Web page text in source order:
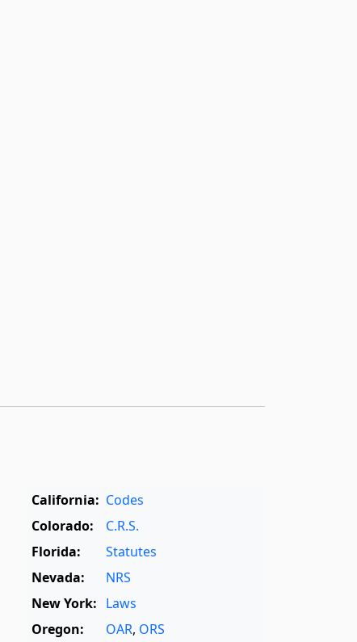
California: Codes
Colorado:
C.R.S.
Florida:
Statutes
Nevada:
NRS
New York: Laws
Oregon:
OAR, ORS